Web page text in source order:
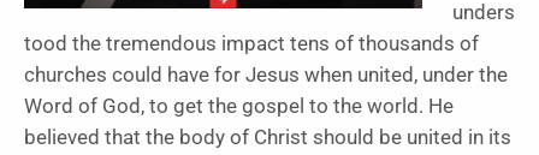
unders
tood the tremendous impact tens of thousands of
churches could have for Jesus when united, under the
Word of God, to get the gospel to the world. He
believed that the body of Christ should be united in its